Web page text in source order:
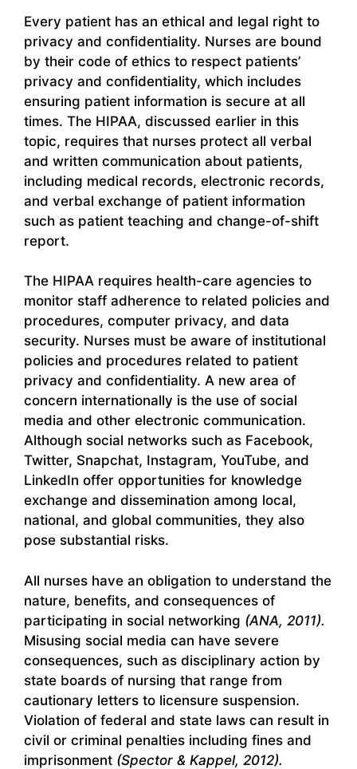
Every patient has an ethical and legal right to
privacy and confidentiality. Nurses are bound
by their code of ethics to respect patients’
privacy and confidentiality, which includes
ensuring patient information is secure at all
times. The HIPAA, discussed earlier in this
topic, requires that nurses protect all verbal
and written communication about patients,
including medical records, electronic records,
and verbal exchange of patient information
such as patient teaching and change-of-shift
report.
The HIPAA requires health-care agencies to
monitor staff adherence to related policies and
procedures, computer privacy, and data
security. Nurses must be aware of institutional
policies and procedures related to patient
privacy and confidentiality. A new area of
concern internationally is the use of social
media and other electronic communication.
Although social networks such as Facebook,
Twitter, Snapchat, Instagram, YouTube, and
LinkedIn offer opportunities for knowledge
exchange and dissemination among local,
national, and global communities, they also
pose substantial risks.
All nurses have an obligation to understand the
nature, benefits, and consequences of
participating in social networking (ANA, 2011).
Misusing social media can have severe
consequences, such as disciplinary action by
state boards of nursing that range from
cautionary letters to licensure suspension.
Violation of federal and state laws can result in
civil or criminal penalties including fines and
imprisonment (Spector & Kappel, 2012).